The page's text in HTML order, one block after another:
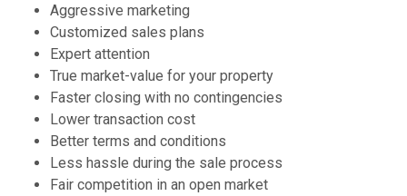
Aggressive marketing
Customized sales plans
Expert attention
True market-value for your property
Faster closing with no contingencies
Lower transaction cost
Better terms and conditions
Less hassle during the sale process
Fair competition in an open market